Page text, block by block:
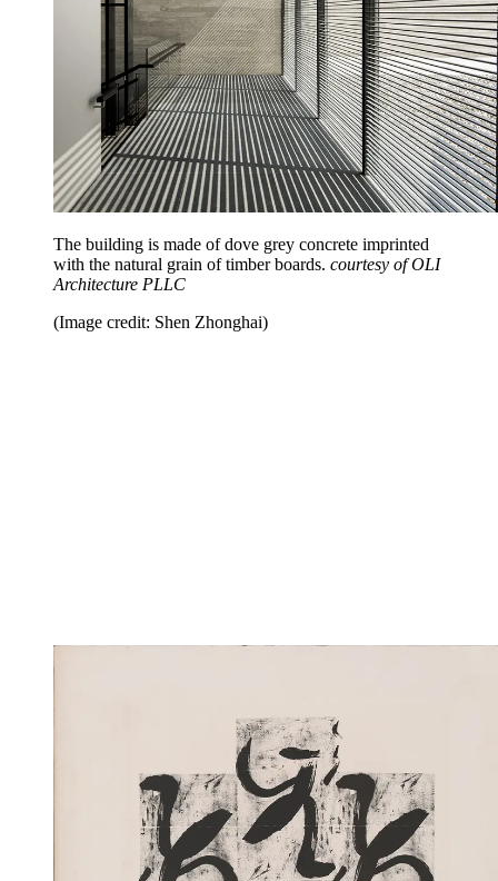
The building is made of dove grey concrete imprinted
with the natural grain of timber boards. courtesy of OLI
Architecture PLLC
(Image credit: Shen Zhonghai)